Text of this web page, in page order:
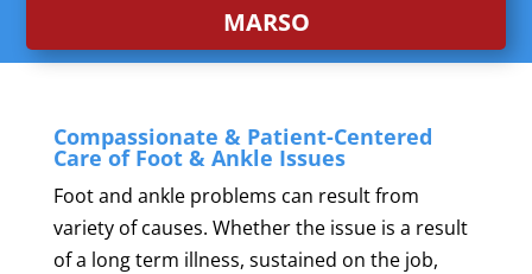
MARSO
Compassionate & Patient-Centered
Care of Foot & Ankle Issues
Foot and ankle problems can result from
variety of causes. Whether the issue is a result
of a long term illness, sustained on the job,